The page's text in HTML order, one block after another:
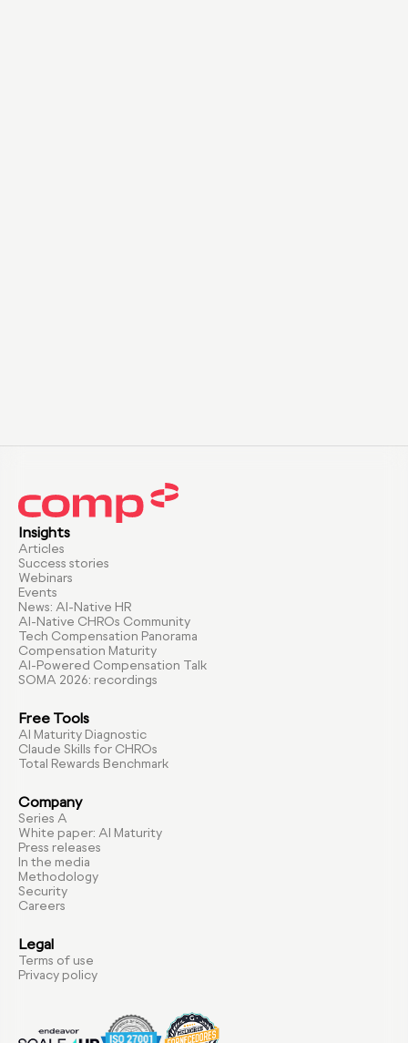
Insights
Articles
Success stories
Webinars
Events
News: AI-Native HR
AI-Native CHROs Community
Tech Compensation Panorama
Compensation Maturity
AI-Powered Compensation Talk
SOMA 2026: recordings
Free Tools
AI Maturity Diagnostic
Claude Skills for CHROs
Total Rewards Benchmark
Company
Series A
White paper: AI Maturity
Press releases
In the media
Methodology
Security
Careers
Legal
Terms of use
Privacy policy